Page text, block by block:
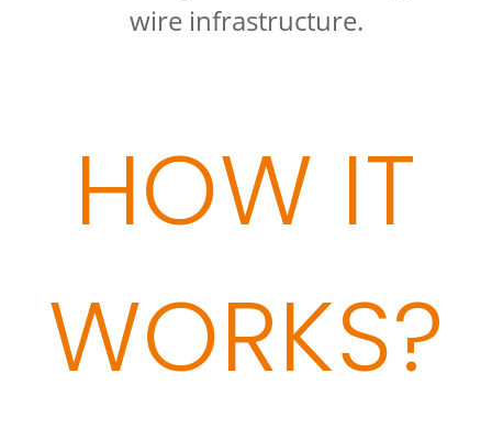
wire infrastructure.
HOW IT
WORKS?